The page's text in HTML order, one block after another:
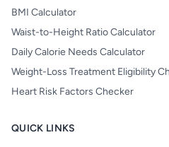
BMI Calculator
Waist-to-Height Ratio Calculator
Daily Calorie Needs Calculator
Weight-Loss Treatment Eligibility
Heart Risk Factors Checker
QUICK LINKS